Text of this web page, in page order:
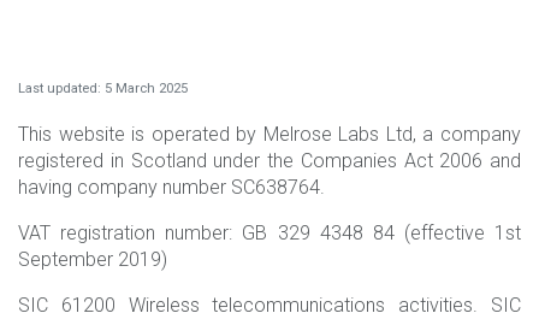
Last updated: 5 March 2025
This website is operated by Melrose Labs Ltd, a company
registered in Scotland under the Companies Act 2006 and
having company number SC638764.
VAT registration number: GB 329 4348 84 (effective 1st
September 2019)
SIC 61200 Wireless telecommunications activities. SIC